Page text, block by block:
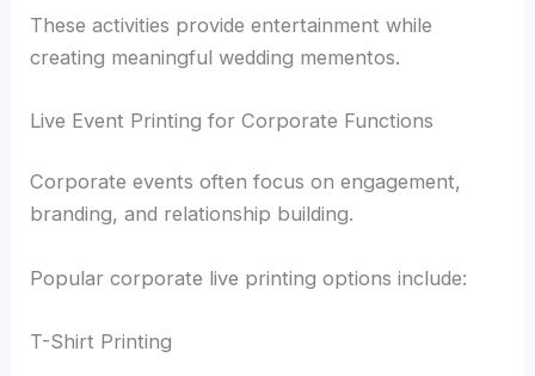
These activities provide entertainment while
creating meaningful wedding mementos.
Live Event Printing for Corporate Functions
Corporate events often focus on engagement,
branding, and relationship building.
Popular corporate live printing options include:
T-Shirt Printing